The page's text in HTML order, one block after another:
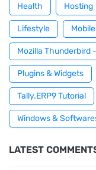
Health Hosting
Lifestyle
Mozilla Thunderbird
Plugins & Widgets
Tally.ERP9 Tutorial
Windows &
LATEST